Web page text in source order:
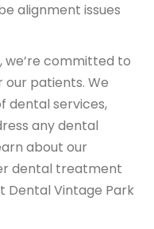
alignment issues
we’re committed to
patients. We
dental services,
any dental
about our
dental treatment
Dental Vintage Park